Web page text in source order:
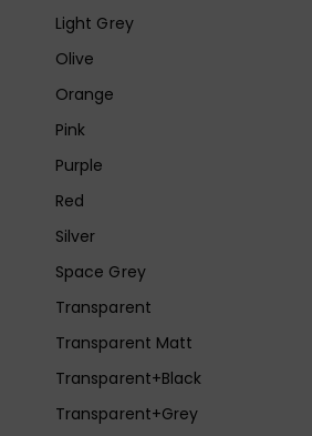
Light Grey
Olive
Orange
Pink
Purple
Red
Silver
Space Grey
Transparent
Transparent Matt
Transparent+Black
Transparent+Grey